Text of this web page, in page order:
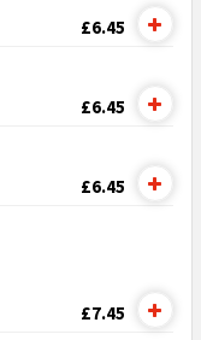
£6.45
£6.45
£6.45
£7.45